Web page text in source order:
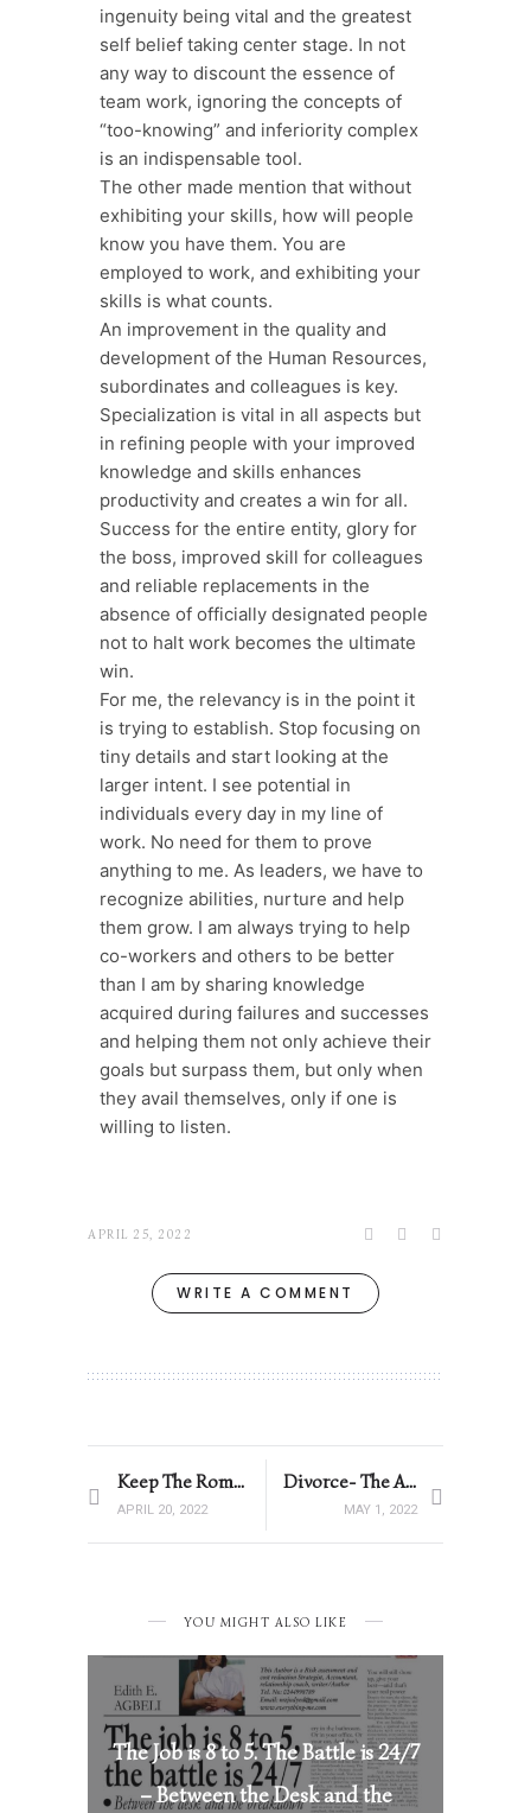
ingenuity being vital and the greatest
self belief taking center stage. In not
any way to discount the essence of
team work, ignoring the concepts of
“too-knowing” and inferiority complex
is an indispensable tool.
The other made mention that without
exhibiting your skills, how will people
know you have them. You are
employed to work, and exhibiting your
skills is what counts.
An improvement in the quality and
development of the Human Resources,
subordinates and colleagues is key.
Specialization is vital in all aspects but
in refining people with your improved
knowledge and skills enhances
productivity and creates a win for all.
Success for the entire entity, glory for
the boss, improved skill for colleagues
and reliable replacements in the
absence of officially designated people
not to halt work becomes the ultimate
win.
For me, the relevancy is in the point it
is trying to establish. Stop focusing on
tiny details and start looking at the
larger intent. I see potential in
individuals every day in my line of
work. No need for them to prove
anything to me. As leaders, we have to
recognize abilities, nurture and help
them grow. I am always trying to help
co-workers and others to be better
than I am by sharing knowledge
acquired during failures and successes
and helping them not only achieve their
goals but surpass them, but only when
they avail themselves, only if one is
willing to listen.
APRIL 25, 2022
WRITE A COMMENT
Keep The Romance Alive
APRIL 20, 2022
Divorce- The African Woman’s Biggest Fear
MAY 1, 2022
YOU MIGHT ALSO LIKE
The Job is 8 to 5. The Battle is 24/7
– Between the Desk and the